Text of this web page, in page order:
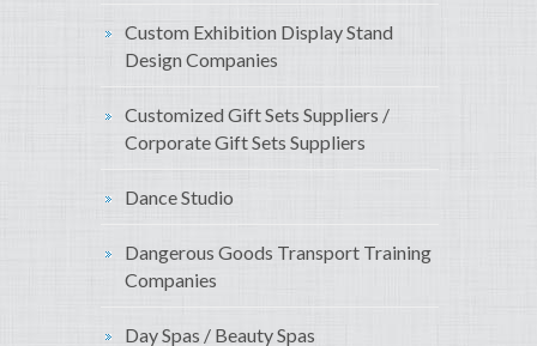
Custom Exhibition Display Stand
Design Companies
Customized Gift Sets Suppliers /
Corporate Gift Sets Suppliers
Dance Studio
Dangerous Goods Transport Training
Companies
Day Spas / Beauty Spas